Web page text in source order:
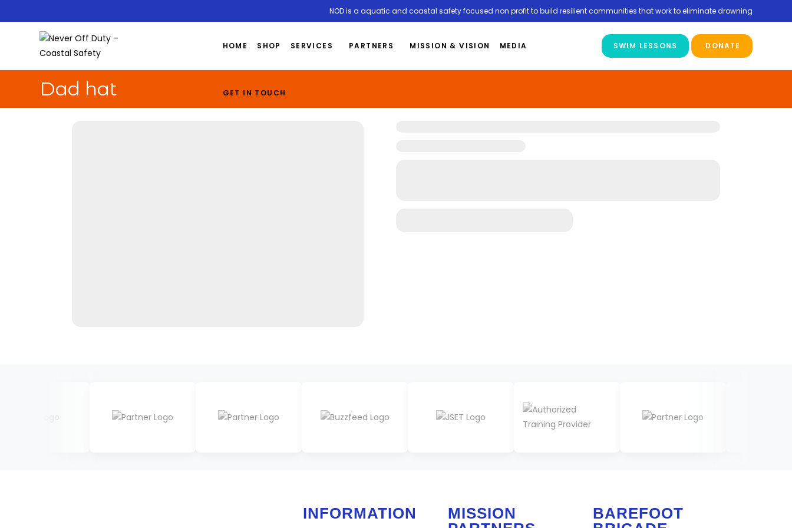
NOD is a aquatic and coastal safety focused non profit to build resilient communities that work to eliminate drowning
SWIM LESSONS DONATE
HOME SHOP SERVICES PARTNERS MISSION & VISION MEDIA
GET IN TOUCH
Dad hat
INFORMATION
MISSION
BAREFOOT